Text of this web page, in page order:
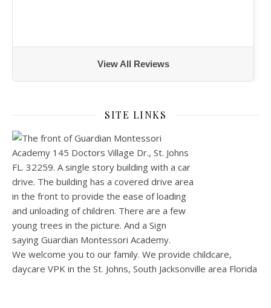
View All Reviews
SITE LINKS
We welcome you to our family. We provide childcare,
daycare VPK in the St. Johns, South Jacksonville area Florida